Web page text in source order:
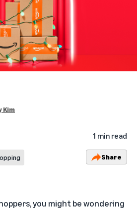
Kim
1 min read
Share
you might be wondering